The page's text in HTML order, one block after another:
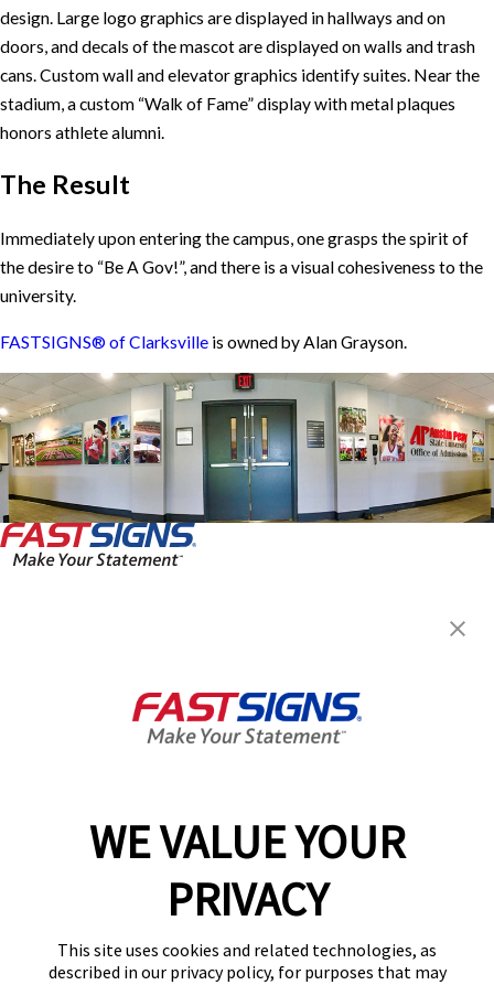
WE VALUE YOUR
PRIVACY
This site uses cookies and related technologies, as
described in our privacy policy, for purposes that may
design. Large logo graphics are displayed in hallways and on
doors, and decals of the mascot are displayed on walls and trash
cans. Custom wall and elevator graphics identify suites. Near the
stadium, a custom “Walk of Fame” display with metal plaques
honors athlete alumni.
The Result
Immediately upon entering the campus, one grasps the spirit of
the desire to “Be A Gov!”, and there is a visual cohesiveness to the
university.
FASTSIGNS® of Clarksville is owned by Alan Grayson.
8:30 AM - 5:00 PM
Help & Support
(931) 378-6437
Follow Us